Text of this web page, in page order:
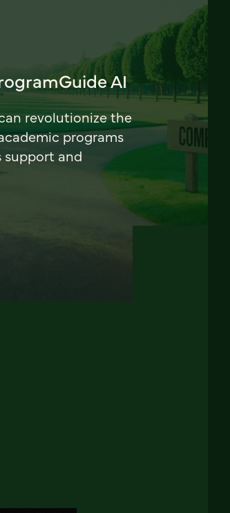
AI
revolutionize the
programs
and